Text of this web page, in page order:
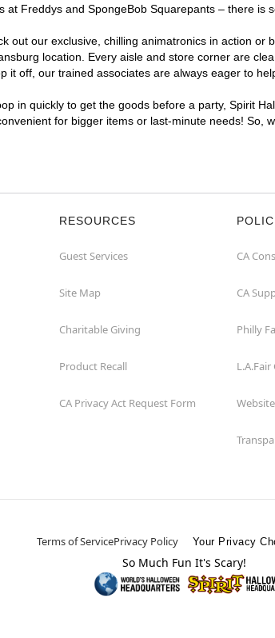
Freddys and SpongeBob Squarepants – there is
out our exclusive, chilling animatronics in action
location. Every aisle and store corner are
it off, our trained associates are always eager to
in quickly to get the goods before a party, Spirit
for bigger items or last-minute needs! So,
RESOURCES
Guest Services
Site Map
Charitable Giving
Product Recall
CA Privacy Act Request Form
CA
CA
Philly
L.A.Fair
Terms of ServicePrivacy Policy Your Privacy
So Much Fun It's Scary!